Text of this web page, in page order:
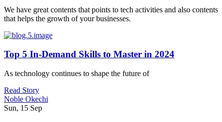
We have great contents that points to tech activities and also contents
that helps the growth of your businesses.
Top 5 In-Demand Skills to Master in 2024
As technology continues to shape the future of
Read Story
Noble Okechi
Sun, 15 Sep